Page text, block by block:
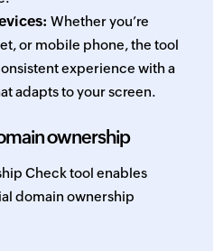
Whether you’re
or mobile phone, the tool
experience with a
adapts to your screen.
ownership
Check tool enables
domain ownership